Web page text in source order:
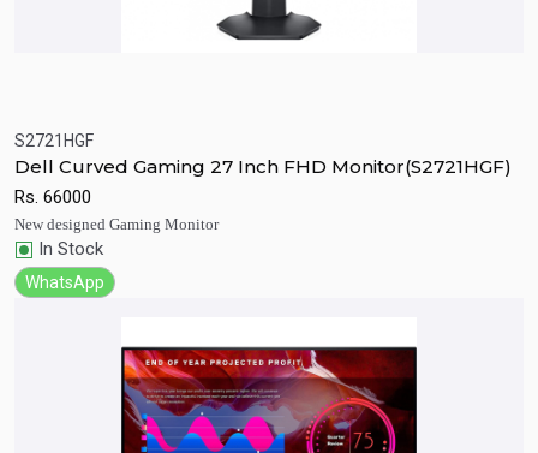
S2721HGF
Dell Curved Gaming 27 Inch FHD Monitor(S2721HGF)
Rs. 66000
New designed Gaming Monitor
In Stock
WhatsApp